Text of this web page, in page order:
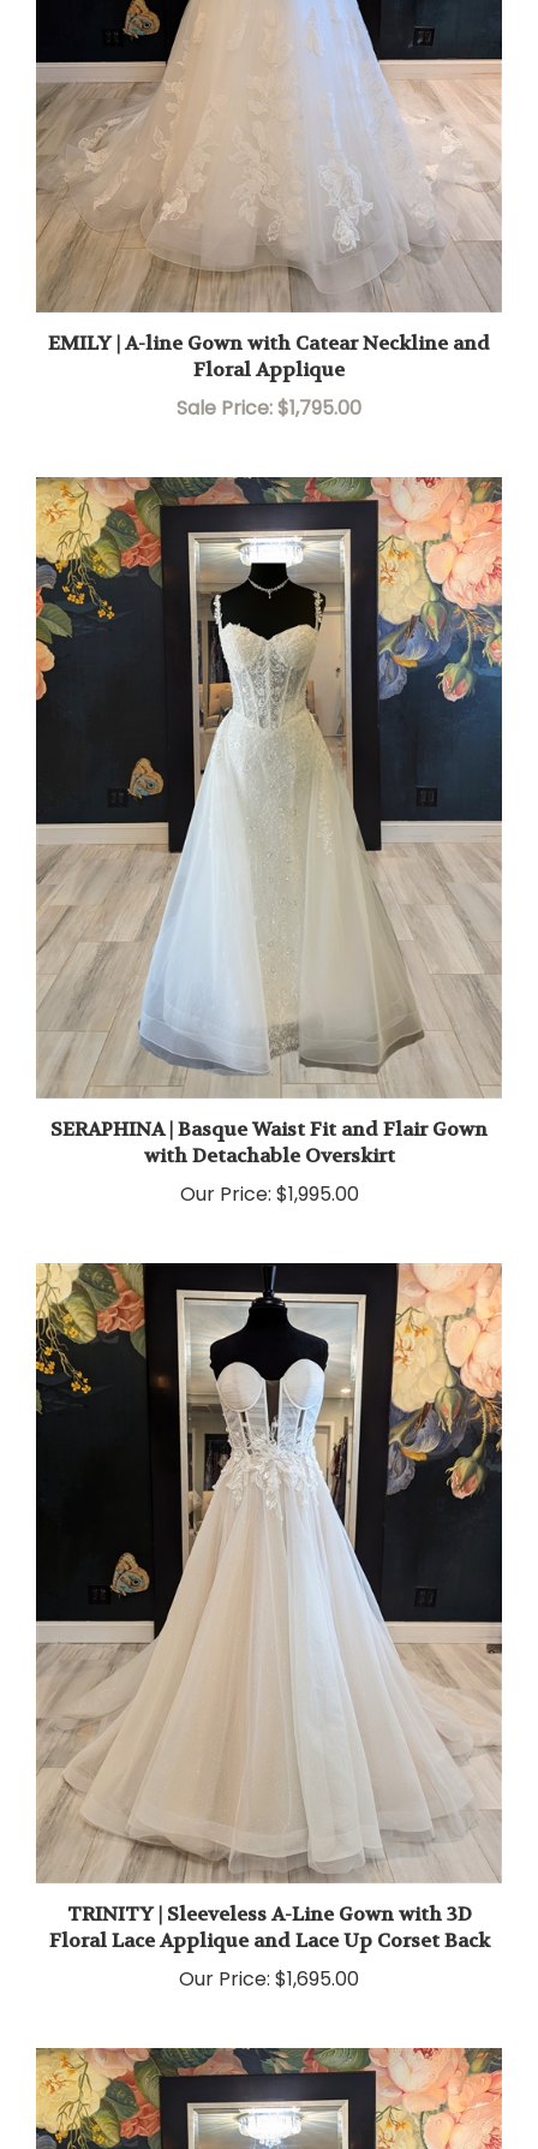
EMILY | A-line Gown with Catear Neckline and
Floral Applique
Sale Price: $1,795.00
SERAPHINA | Basque Waist Fit and Flair Gown
with Detachable Overskirt
Our Price:$1,995.00
TRINITY | Sleeveless A-Line Gown with 3D
Floral Lace Applique and Lace Up Corset Back
Our Price:$1,695.00